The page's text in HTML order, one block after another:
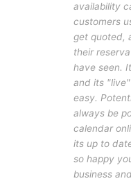
availability
customers
get quoted,
their
have seen.
and its
easy.
always be
calendar
its up to
so happy
business